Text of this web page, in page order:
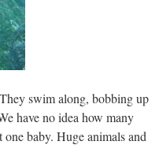
swim along, bobbing up
have no idea how many
baby. Huge animals and